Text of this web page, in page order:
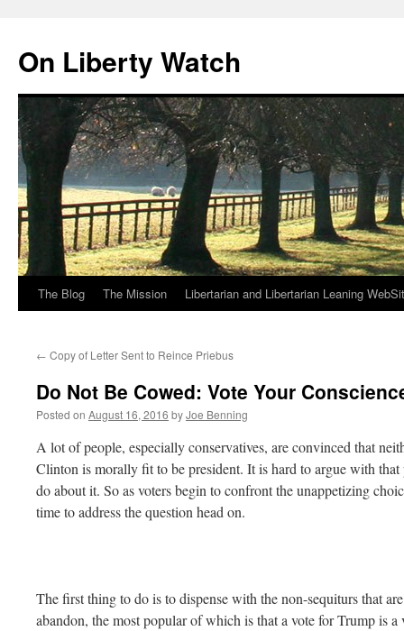
content
On Liberty Watch
The Blog The Mission Libertarian and Libertarian Leaning
← Copy of Letter Sent to Reince Priebus
Do Not Be Cowed: Vote Your
Posted on August 16, 2016 byJoe Benning
A lot of people, especially conservatives, are convinced that
Clinton is morally fit to be president. It is hard to argue with
do about it. So as voters begin to confront the unappetizing
time to address the question head on.
The first thing to do is to dispense with the non-sequiturs that
abandon, the most popular of which is that a vote for Trump is